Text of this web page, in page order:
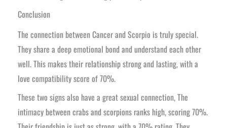
Conclusion
The connection between Cancer and Scorpio is truly special.
They share a deep emotional bond and understand each other
well. This makes their relationship strong and lasting, with a
love compatibility score of 70%.
These two signs also have a great sexual connection, The
intimacy between crabs and scorpions ranks high, scoring 70%.